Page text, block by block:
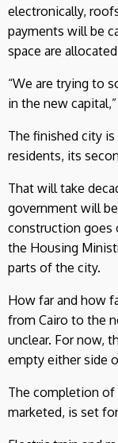
electronically,
payments will be
space are
“We are trying to
in the new
The finished city
residents, its
That will take
government will
construction goes
the Housing
parts of the city.
How far and how
from Cairo to the
unclear. For now,
empty either side
The completion
marketed, is set